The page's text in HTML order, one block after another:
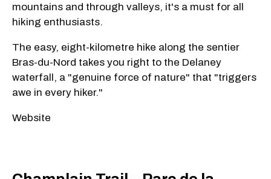
mountains and through valleys, it's a must for all
hiking enthusiasts.
The easy, eight-kilometre hike along the sentier
Bras-du-Nord takes you right to the Delaney
waterfall, a "genuine force of nature" that "triggers
awe in every hiker."
Website